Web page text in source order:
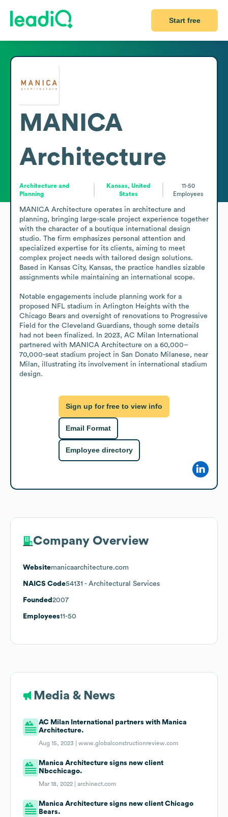
Start free
MANICA
Architecture
Architecture and
Planning
Kansas, United
States
11-50
Employees
MANICA Architecture operates in architecture and
planning, bringing large-scale project experience together
with the character of a boutique international design
studio. The firm emphasizes personal attention and
specialized expertise for its clients, aiming to meet
complex project needs with tailored design solutions.
Based in Kansas City, Kansas, the practice handles sizable
assignments while maintaining an international scope.
Notable engagements include planning work for a
proposed NFL stadium in Arlington Heights with the
Chicago Bears and oversight of renovations to Progressive
Field for the Cleveland Guardians, though some details
had not been finalized. In 2023, AC Milan International
partnered with MANICA Architecture on a 60,000–
70,000-seat stadium project in San Donato Milanese, near
Milan, illustrating its involvement in international stadium
design.
Sign up for free to view info
Email Format
Employee directory
Company Overview
Websitemanicaarchitecture.com
NAICS Code54131 - Architectural Services
Founded 2007
Employees11-50
Media & News
AC Milan International partners with Manica
Architecture.
Aug 15, 2023 |www.globalconstructionreview.com
Manica Architecture signs new client
Nbcchicago.
Mar 18, 2022 |archinect.com
Manica Architecture signs new client Chicago
Bears.